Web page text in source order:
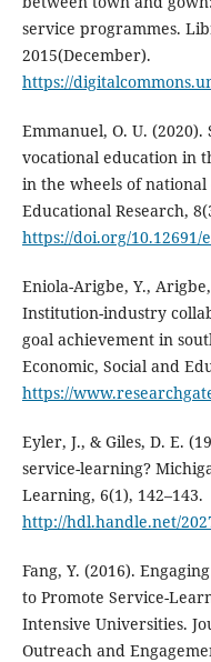
service programmes.
2015(December).
https://
Emmanuel, O. U.
vocational education in
in the wheels of
Educational Research,
https://doi.org/10.12691/
Eniola-Arigbe, Y.,
Institution-industry
goal achievement in
Economic, Social and
https://
Eyler, J., & Giles, D. E.
service-learning?
Learning, 6(1), 142–143.
http://hdl.handle.net/
Fang, Y. (2016).
to Promote Service-
Intensive Universities.
Outreach and